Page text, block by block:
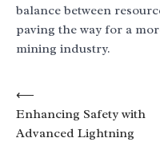
balance between
paving the way for a
mining industry.
Post
navigation
⟵
Enhancing Safety with
Advanced Lightning